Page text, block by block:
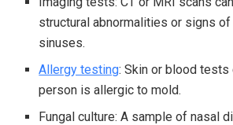
structural abnormalities or signs
sinuses.
Allergy testing: Skin or blood
person is allergic to mold.
Fungal culture: A sample of nasal